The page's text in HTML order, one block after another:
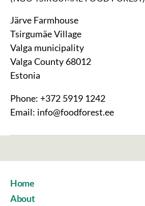
Järve Farmhouse
Tsirgumäe Village
Valga municipality
Valga County 68012
Estonia
Phone: +372 5919 1242
Email: info@foodforest.ee
Home
About